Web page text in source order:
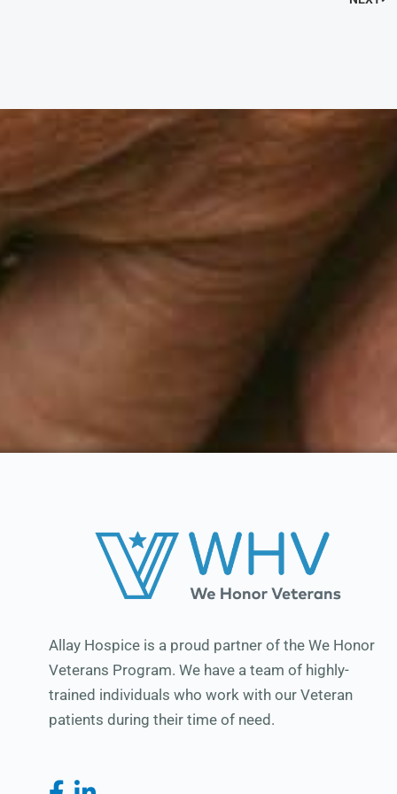
Allay Hospice is a proud partner of the We Honor
Veterans Program. We have a team of highly-
trained individuals who work with our Veteran
patients during their time of need.